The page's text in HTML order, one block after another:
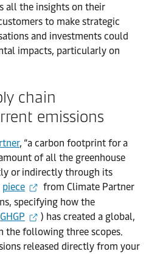
all the insights on their
to make strategic
and investments could
impacts, particularly on
chain
emissions
, “a carbon footprint for a
of all the greenhouse
or indirectly through its
piece
from Climate Partner
specifying how the
GHGP
) has created a global,
the following three scopes.
released directly from your